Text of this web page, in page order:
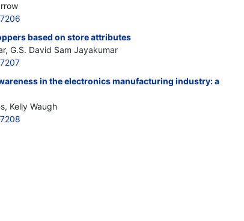
based on store attributes
G.S. David Sam Jayakumar
in the electronics manufacturing industry: a
Kelly Waugh